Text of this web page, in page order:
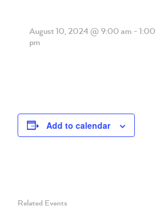
August 10, 2024 @ 9:00 am -1:00
pm
Add to calendar
Related Events